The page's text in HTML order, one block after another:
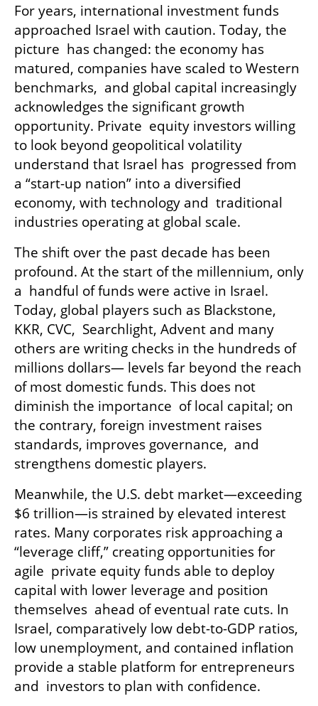
For years, international investment funds
approached Israel with caution. Today, the
picture  has changed: the economy has
matured, companies have scaled to Western
benchmarks,  and global capital increasingly
acknowledges the significant growth
opportunity. Private  equity investors willing
to look beyond geopolitical volatility
understand that Israel has  progressed from
a “start-up nation” into a diversified
economy, with technology and  traditional
industries operating at global scale.
The shift over the past decade has been
profound. At the start of the millennium, only
a  handful of funds were active in Israel.
Today, global players such as Blackstone,
KKR, CVC,  Searchlight, Advent and many
others are writing checks in the hundreds of
millions dollars— levels far beyond the reach
of most domestic funds. This does not
diminish the importance  of local capital; on
the contrary, foreign investment raises
standards, improves governance,  and
strengthens domestic players.
Meanwhile, the U.S. debt market—exceeding
$6 trillion—is strained by elevated interest
rates. Many corporates risk approaching a
“leverage cliff,” creating opportunities for
agile  private equity funds able to deploy
capital with lower leverage and position
themselves  ahead of eventual rate cuts. In
Israel, comparatively low debt-to-GDP ratios,
low unemployment, and contained inflation
provide a stable platform for entrepreneurs
and  investors to plan with confidence.